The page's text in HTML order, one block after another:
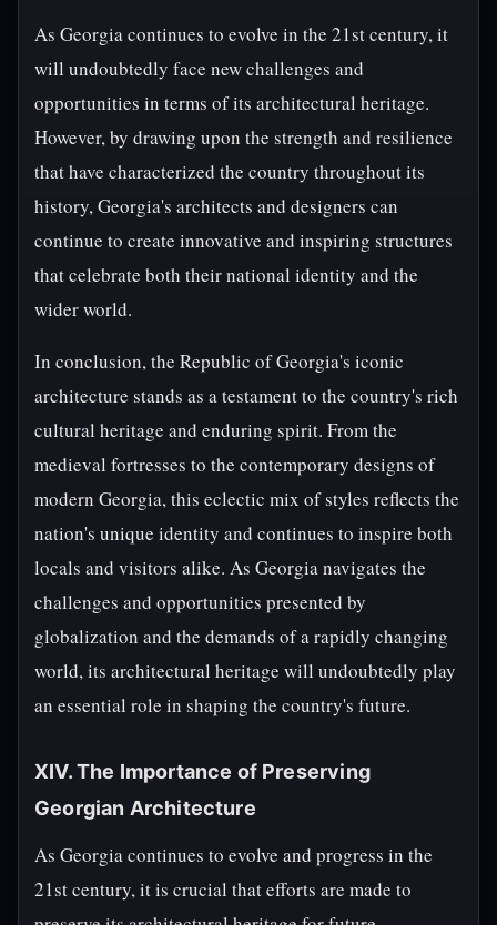
As Georgia continues to evolve in the 21st century, it
will undoubtedly face new challenges and
opportunities in terms of its architectural heritage.
However, by drawing upon the strength and resilience
that have characterized the country throughout its
history, Georgia's architects and designers can
continue to create innovative and inspiring structures
that celebrate both their national identity and the
wider world.
In conclusion, the Republic of Georgia's iconic
architecture stands as a testament to the country's rich
cultural heritage and enduring spirit. From the
medieval fortresses to the contemporary designs of
modern Georgia, this eclectic mix of styles reflects the
nation's unique identity and continues to inspire both
locals and visitors alike. As Georgia navigates the
challenges and opportunities presented by
globalization and the demands of a rapidly changing
world, its architectural heritage will undoubtedly play
an essential role in shaping the country's future.
XIV. The Importance of Preserving
Georgian Architecture
As Georgia continues to evolve and progress in the
21st century, it is crucial that efforts are made to